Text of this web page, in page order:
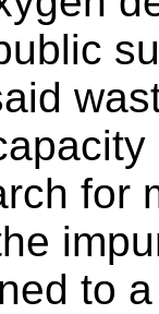
for
to